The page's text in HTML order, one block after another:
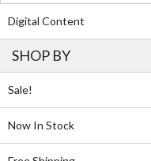
Digital Content
SHOP BY
Sale!
Now In Stock